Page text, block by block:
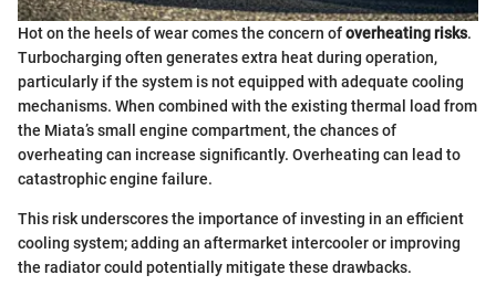
Hot on the heels of wear comes the concern ofoverheating risks.
Turbocharging often generates extra heat during operation,
particularly if the system is not equipped with adequate cooling
mechanisms. When combined with the existing thermal load from
the Miata’s small engine compartment, the chances of
overheating can increase significantly. Overheating can lead to
catastrophic engine failure.
This risk underscores the importance of investing in an efficient
cooling system; adding an aftermarket intercooler or improving
the radiator could potentially mitigate these drawbacks.